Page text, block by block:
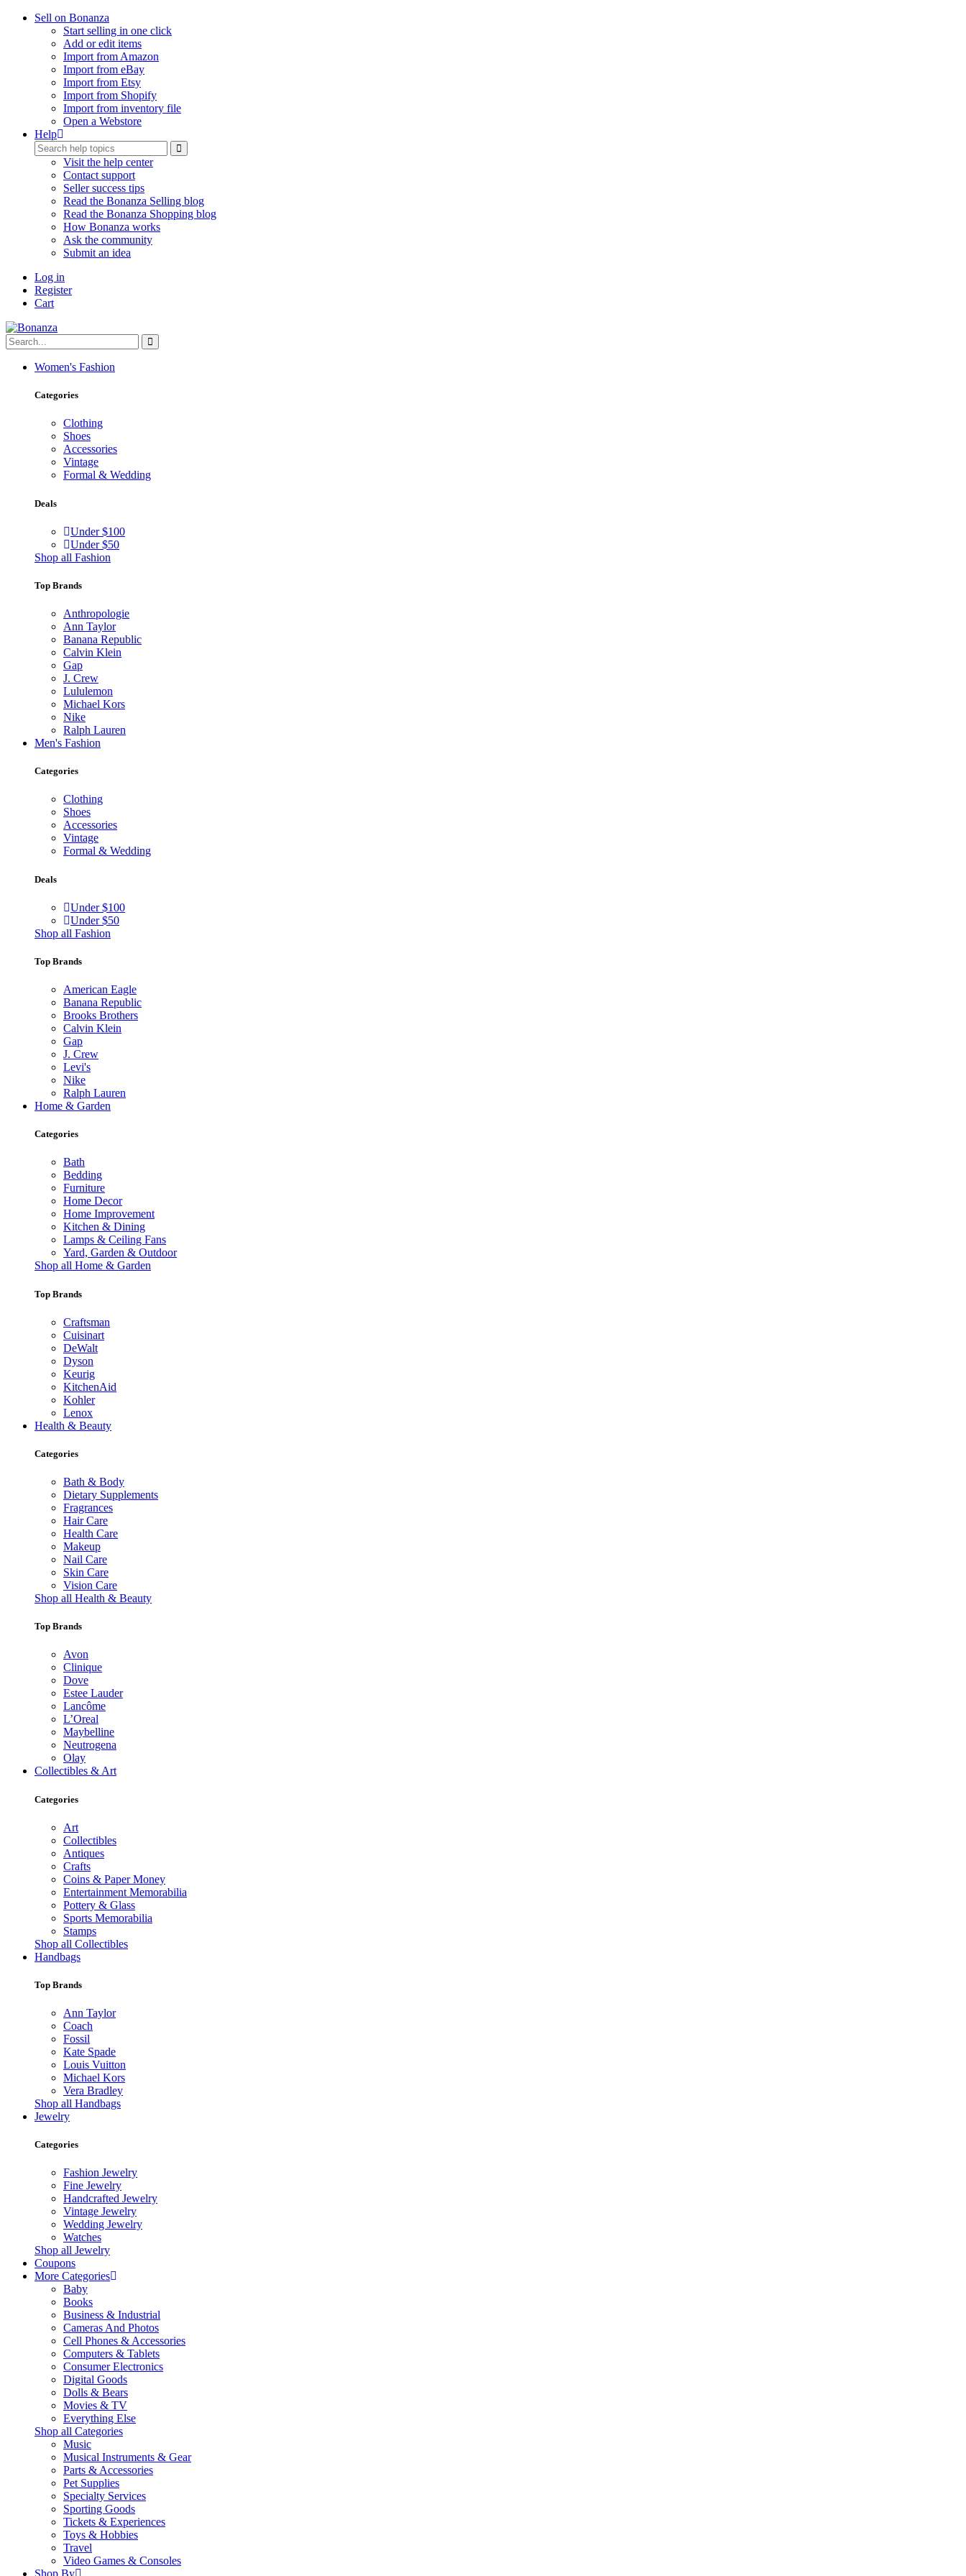
Sell on Bonanza
Start selling in one click
Add or edit items
Import from Amazon
Import from eBay
Import from Etsy
Import from Shopify
Import from inventory file
Open a Webstore
Help
Visit the help center
Contact support
Seller success tips
Read the Bonanza Selling blog
Read the Bonanza Shopping blog
How Bonanza works
Ask the community
Submit an idea
Log in
Register
Cart
Women's Fashion
Categories
Clothing
Shoes
Accessories
Vintage
Formal & Wedding
Deals
Under $100
Under $50
Shop all Fashion
Top Brands
Anthropologie
Ann Taylor
Banana Republic
Calvin Klein
Gap
J. Crew
Lululemon
Michael Kors
Nike
Ralph Lauren
Men's Fashion
Categories
Clothing
Shoes
Accessories
Vintage
Formal & Wedding
Deals
Under $100
Under $50
Shop all Fashion
Top Brands
American Eagle
Banana Republic
Brooks Brothers
Calvin Klein
Gap
J. Crew
Levi's
Nike
Ralph Lauren
Home & Garden
Categories
Bath
Bedding
Furniture
Home Decor
Home Improvement
Kitchen & Dining
Lamps & Ceiling Fans
Yard, Garden & Outdoor
Shop all Home & Garden
Top Brands
Craftsman
Cuisinart
DeWalt
Dyson
Keurig
KitchenAid
Kohler
Lenox
Health & Beauty
Categories
Bath & Body
Dietary Supplements
Fragrances
Hair Care
Health Care
Makeup
Nail Care
Skin Care
Vision Care
Shop all Health & Beauty
Top Brands
Avon
Clinique
Dove
Estee Lauder
Lancôme
L’Oreal
Maybelline
Neutrogena
Olay
Collectibles & Art
Categories
Art
Collectibles
Antiques
Crafts
Coins & Paper Money
Entertainment Memorabilia
Pottery & Glass
Sports Memorabilia
Stamps
Shop all Collectibles
Handbags
Top Brands
Ann Taylor
Coach
Fossil
Kate Spade
Louis Vuitton
Michael Kors
Vera Bradley
Shop all Handbags
Jewelry
Categories
Fashion Jewelry
Fine Jewelry
Handcrafted Jewelry
Vintage Jewelry
Wedding Jewelry
Watches
Shop all Jewelry
Coupons
More Categories
Baby
Books
Business & Industrial
Cameras And Photos
Cell Phones & Accessories
Computers & Tablets
Consumer Electronics
Digital Goods
Dolls & Bears
Movies & TV
Everything Else
Shop all Categories
Music
Musical Instruments & Gear
Parts & Accessories
Pet Supplies
Specialty Services
Sporting Goods
Tickets & Experiences
Toys & Hobbies
Travel
Video Games & Consoles